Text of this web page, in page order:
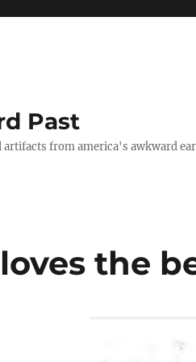
Past
from america's awkward
the